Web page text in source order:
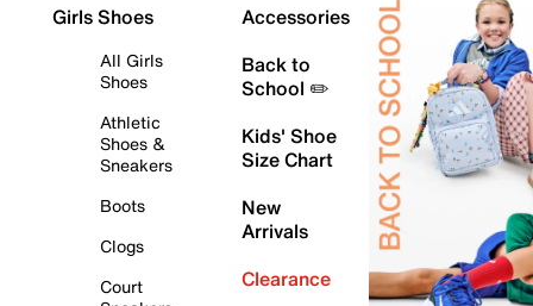
Girls Shoes
All Girls
Shoes
Athletic
Shoes &
Sneakers
Boots
Clogs
Court
Accessories
Back to
School ✏️
Kids' Shoe
Size Chart
New
Arrivals
Clearance